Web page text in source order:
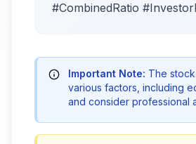
#CombinedRatio
Important Note: The
various factors, including
and consider professional